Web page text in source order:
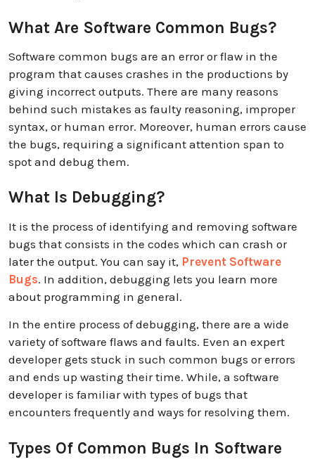
What Are Software Common Bugs?
Software common bugs are an error or flaw in the
program that causes crashes in the productions by
giving incorrect outputs. There are many reasons
behind such mistakes as faulty reasoning, improper
syntax, or human error. Moreover, human errors cause
the bugs, requiring a significant attention span to
spot and debug them.
What Is Debugging?
It is the process of identifying and removing software
bugs that consists in the codes which can crash or
later the output. You can say it, Prevent Software
Bugs. In addition, debugging lets you learn more
about programming in general.
In the entire process of debugging, there are a wide
variety of software flaws and faults. Even an expert
developer gets stuck in such common bugs or errors
and ends up wasting their time. While, a software
developer is familiar with types of bugs that
encounters frequently and ways for resolving them.
Types Of Common Bugs In Software